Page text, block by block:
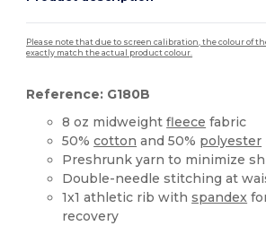
Please note that due to screen calibration, the colour of
exactly match the actual product colour.
Reference: G180B
8 oz midweightfleece fabric
50%cotton and 50% polyester
Preshrunk yarn to minimize
Double-needle stitching at
1x1 athletic rib withspandex
recovery